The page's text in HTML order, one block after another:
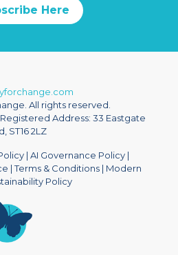
Here
All rights reserved.
Registered Address: 33 Eastgate
ST16 2LZ
| AI Governance Policy|
|Terms & Conditions| Modern
Policy